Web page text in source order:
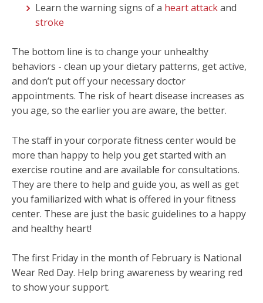
Learn the warning signs of a heart attackand
stroke
The bottom line is to change your unhealthy
behaviors - clean up your dietary patterns, get active,
and don’t put off your necessary doctor
appointments. The risk of heart disease increases as
you age, so the earlier you are aware, the better.
The staff in your corporate fitness center would be
more than happy to help you get started with an
exercise routine and are available for consultations.
They are there to help and guide you, as well as get
you familiarized with what is offered in your fitness
center. These are just the basic guidelines to a happy
and healthy heart!
The first Friday in the month of February is National
Wear Red Day. Help bring awareness by wearing red
to show your support.